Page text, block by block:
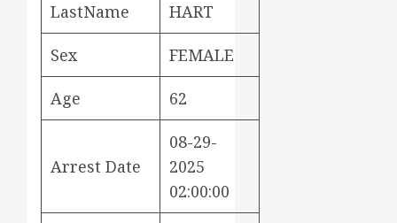
LastName HART
Sex FEMALE
Age 62
Arrest Date
08-29-
2025
02:00:00